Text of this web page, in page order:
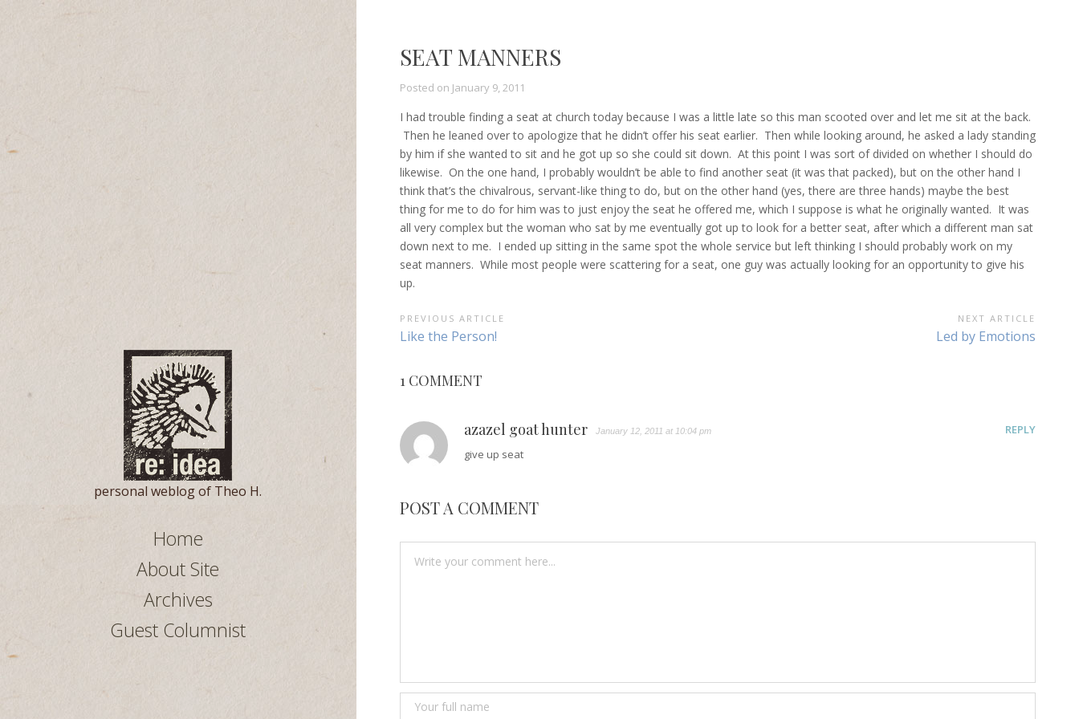
personal weblog of Theo H.
Home
About Site
Archives
Guest Columnist
SEAT MANNERS
Posted on January 9, 2011
I had trouble finding a seat at church today because I was a little late so this man scooted over and let me sit at the back.
Then he leaned over to apologize that he didn’t offer his seat earlier. Then while looking around, he asked a lady standing
by him if she wanted to sit and he got up so she could sit down. At this point I was sort of divided on whether I should do
likewise. On the one hand, I probably wouldn’t be able to find another seat (it was that packed), but on the other hand I
think that’s the chivalrous, servant-like thing to do, but on the other hand (yes, there are three hands) maybe the best
thing for me to do for him was to just enjoy the seat he offered me, which I suppose is what he originally wanted. It was
all very complex but the woman who sat by me eventually got up to look for a better seat, after which a different man sat
down next to me. I ended up sitting in the same spot the whole service but left thinking I should probably work on my
seat manners. While most people were scattering for a seat, one guy was actually looking for an opportunity to give his
up.
POST
NAVIGATION
PREVIOUS ARTICLE
Previous
Like the Person!
NEXT ARTICLE
Next
Led by Emotions
1 COMMENT
azazel goat hunter January 12, 2011 at 10:04 pm
REPLY
give up seat
POST A COMMENT